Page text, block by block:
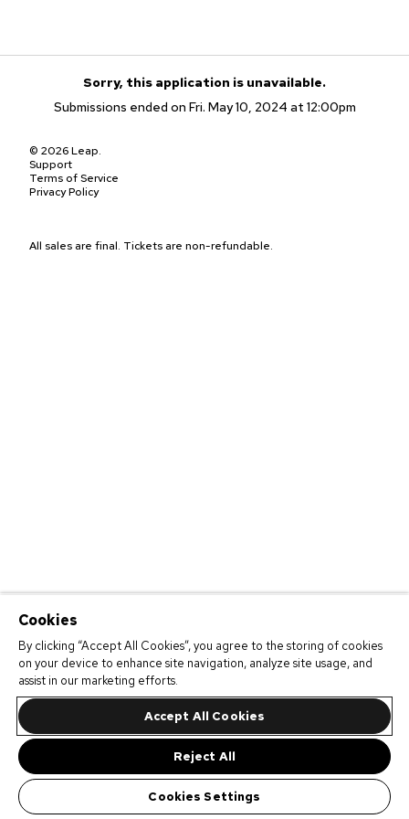
Sorry, this application is unavailable.
Submissions ended on Fri. May 10, 2024 at 12:00pm
© 2026 Leap.
Support
Terms of Service
Privacy Policy
All sales are final. Tickets are non-refundable.
Cookies
By clicking “Accept All Cookies”, you agree to the storing of cookies
on your device to enhance site navigation, analyze site usage, and
assist in our marketing efforts.
Accept All Cookies
Reject All
Cookies Settings